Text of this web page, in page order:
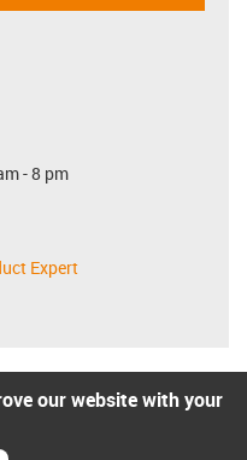
- 8 pm
Expert
our website with your